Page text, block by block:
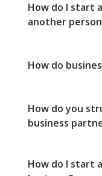
How do I start
another
How do
How do you
business
How do I start